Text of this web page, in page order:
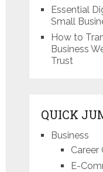
Essential
Small
How to
Business
Trust
QUICK
Business
Career
E-